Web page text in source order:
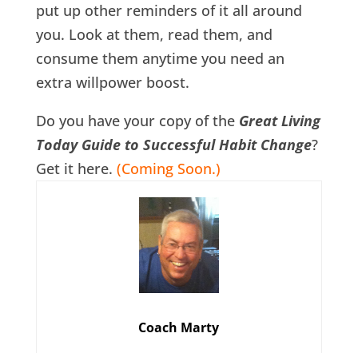
put up other reminders of it all around
you. Look at them, read them, and
consume them anytime you need an
extra willpower boost.
Do you have your copy of the Great Living
Today Guide to Successful Habit Change?
Get it here. (Coming Soon.)
Coach Marty